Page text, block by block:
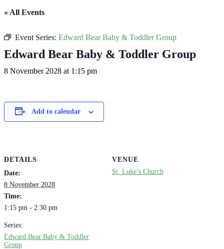
« All Events
Event Series: Edward Bear Baby & Toddler Group
Edward Bear Baby & Toddler Group
8 November 2028 at 1:15 pm
Add to calendar
DETAILS
Date:
8 November 2028
Time:
1:15 pm - 2:30 pm
Series:
Edward Bear Baby & Toddler
Group
VENUE
St. Luke’s Church